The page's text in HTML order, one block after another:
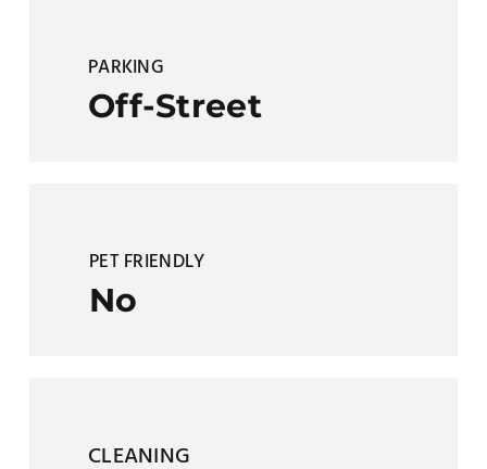
PARKING
Off-Street
PET FRIENDLY
No
CLEANING